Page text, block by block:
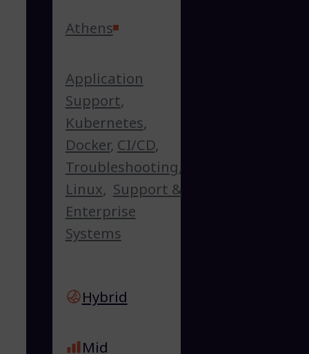
Athens
Application
Support,
Kubernetes,
Docker, CI/CD,
Troubleshooting,
Linux, Support &
Enterprise
Systems
Hybrid
Mid